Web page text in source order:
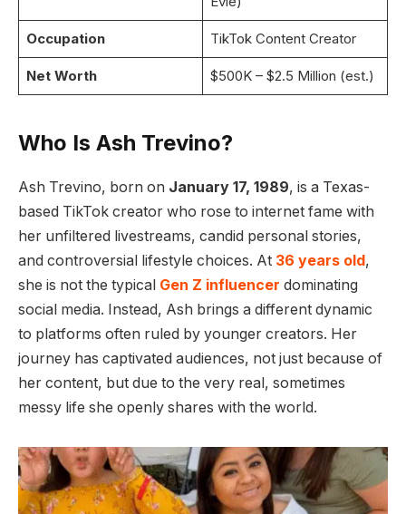
Occupation TikTok Content Creator
Net Worth $500K – $2.5 Million (est.)
Who Is Ash Trevino?
Ash Trevino, born on January 17, 1989, is a Texas-
based TikTok creator who rose to internet fame with
her unfiltered livestreams, candid personal stories,
and controversial lifestyle choices. At 36 years old,
she is not the typical Gen Z influencer dominating
social media. Instead, Ash brings a different dynamic
to platforms often ruled by younger creators. Her
journey has captivated audiences, not just because of
her content, but due to the very real, sometimes
messy life she openly shares with the world.